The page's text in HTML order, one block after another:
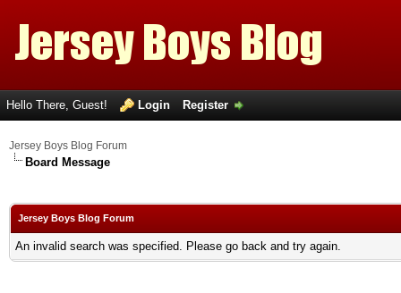
Hello There, Guest! Login Register
Jersey Boys Blog Forum
Board Message
Jersey Boys Blog Forum
An invalid search was specified. Please go back and try again.